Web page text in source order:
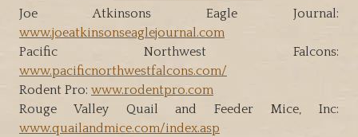
Joe Atkinsons Eagle Journal:
www.joeatkinsonseaglejournal.com
Pacific Northwest Falcons:
www.pacificnorthwestfalcons.com/
Rodent Pro: www.rodentpro.com
Rouge Valley Quail and Feeder Mice, Inc:
www.quailandmice.com/index.asp